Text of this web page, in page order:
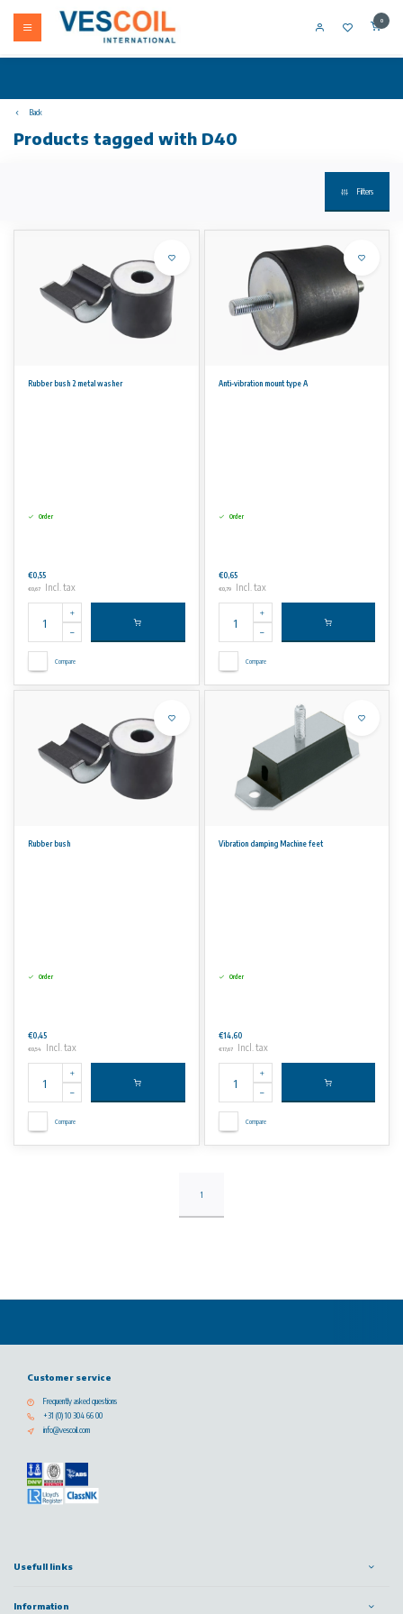
0
Back
Products tagged with D40
Filters
Rubber bush 2 metal washer
Order
€0,55
€0,67 Incl. tax
Compare
Anti-vibration mount type A
Order
€0,65
€0,79 Incl. tax
Compare
Rubber bush
Order
€0,45
€0,54 Incl. tax
Compare
Vibration damping Machine feet
Order
€14,60
€17,67 Incl. tax
Compare
1
Customer service
Frequently asked questions
+31 (0) 10 304 66 00
info@vescoil.com
Usefull links
Information